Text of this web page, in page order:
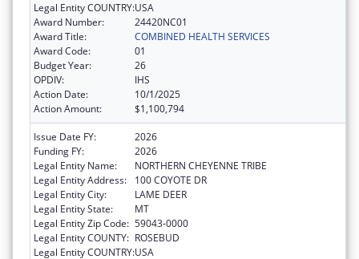
Legal Entity COUNTRY:USA
Award Number:
24420NC01
Award Title:
COMBINED HEALTH SERVICES
Award Code:
01
Budget Year:
26
OPDIV:
IHS
Action Date:
10/1/2025
Action Amount:
$1,100,794
Issue Date FY:
2026
Funding FY:
2026
Legal Entity Name:
NORTHERN CHEYENNE TRIBE
Legal Entity Address:
100 COYOTE DR
Legal Entity City:
LAME DEER
Legal Entity State:
MT
Legal Entity Zip Code: 59043-0000
Legal Entity COUNTY: ROSEBUD
Legal Entity COUNTRY:USA